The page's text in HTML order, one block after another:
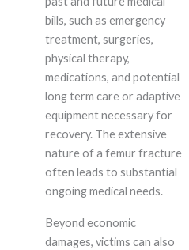
bills, such as emergency
treatment, surgeries,
physical therapy,
medications, and potential
long term care or adaptive
equipment necessary for
recovery. The extensive
nature of a femur fracture
often leads to substantial
ongoing medical needs.
Beyond economic
damages, victims can also